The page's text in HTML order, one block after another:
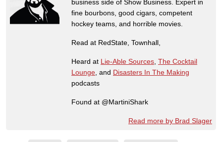
business side of Show Business. Expert in
fine bourbons, good cigars, competent
hockey teams, and horrible movies.
Read at RedState, Townhall,
Heard at Lie-Able Sources, The Cocktail
Lounge, and Disasters In The Making
podcasts
Found at @MartiniShark
Read more by Brad Slager